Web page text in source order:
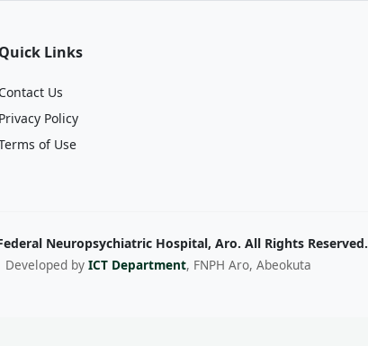
Quick Links
Contact Us
Privacy Policy
of Use
Neuropsychiatric Hospital, Aro. All Rights Reserved.
Developed by ICT Department, FNPH Aro, Abeokuta